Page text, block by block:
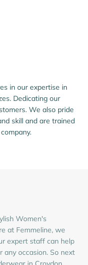
in our expertise in
Dedicating our
We also pride
skill and are trained
Women's
at Femmeline, we
expert staff can help
occasion. So next